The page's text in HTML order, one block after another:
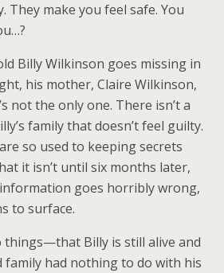
They make you feel safe. You
Billy Wilkinson goes missing in
his mother, Claire Wilkinson,
not the only one. There isn’t a
family that doesn’t feel guilty.
so used to keeping secrets
it isn’t until six months later,
goes horribly wrong,
to surface.
things—that Billy is still alive and
had nothing to do with his